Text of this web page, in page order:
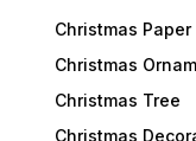
Christmas Paper
Christmas
Christmas Tree
Christmas